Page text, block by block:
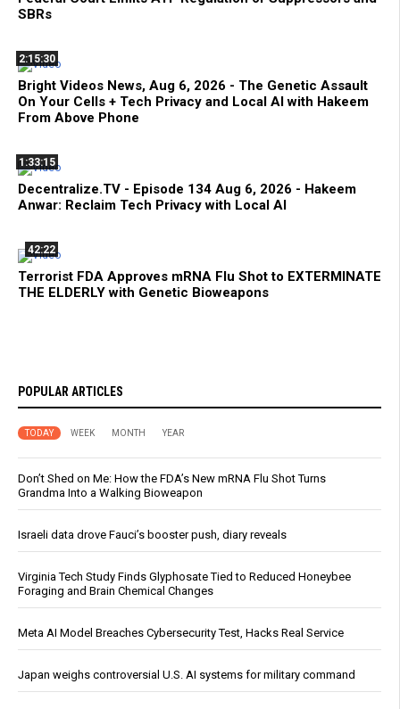
SBRs
2:15:30
Bright Videos News, Aug 6, 2026 - The Genetic Assault
On Your Cells + Tech Privacy and Local AI with Hakeem
From Above Phone
1:33:15
Decentralize.TV - Episode 134 Aug 6, 2026 - Hakeem
Anwar: Reclaim Tech Privacy with Local AI
42:22
Terrorist FDA Approves mRNA Flu Shot to EXTERMINATE
THE ELDERLY with Genetic Bioweapons
POPULAR ARTICLES
TODAY WEEK MONTH YEAR
Don’t Shed on Me: How the FDA’s New mRNA Flu Shot Turns
Grandma Into a Walking Bioweapon
Israeli data drove Fauci’s booster push, diary reveals
Virginia Tech Study Finds Glyphosate Tied to Reduced Honeybee
Foraging and Brain Chemical Changes
Meta AI Model Breaches Cybersecurity Test, Hacks Real Service
Japan weighs controversial U.S. AI systems for military command